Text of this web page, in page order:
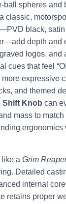
ball spheres and
classic,
black, satin
depth and
logos, and
cues that feel
expressive
and themed
Shift Knob can
mass to
ergonomics
a Grim
Detailed
internal
retains proper